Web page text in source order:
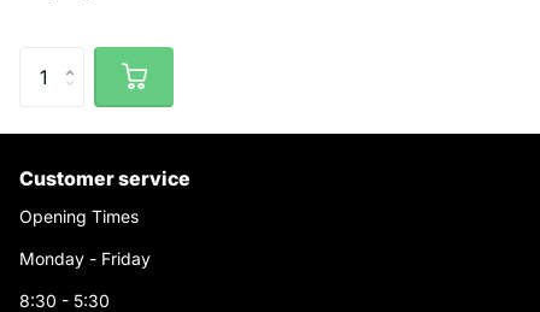
Customer service
Opening Times
Monday - Friday
8:30 - 5:30